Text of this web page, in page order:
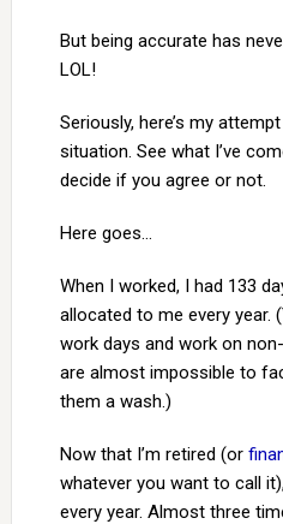
But being accurate has
LOL!
Seriously, here’s my
situation. See what I’ve
decide if you agree or not.
Here goes…
When I worked, I had 133
allocated to me every year.
work days and work on
are almost impossible to
them a wash.)
Now that I’m retired (or
whatever you want to call
every year. Almost three